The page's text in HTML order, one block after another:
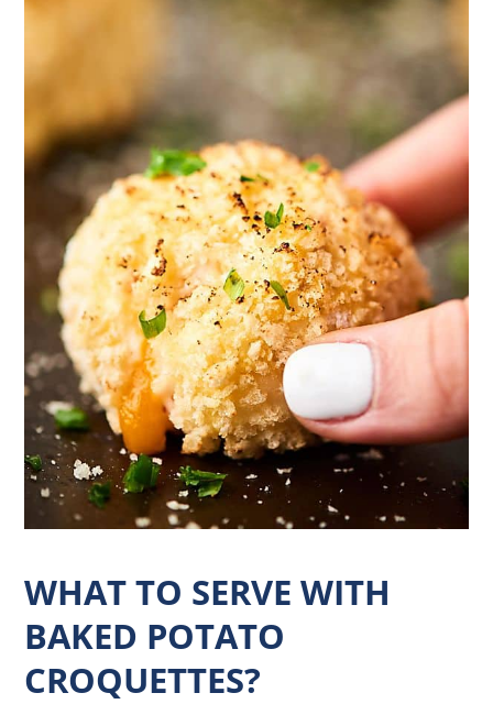
WHAT TO SERVE WITH
BAKED POTATO
CROQUETTES?